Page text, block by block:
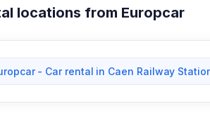
locations from Europcar
- Car rental in Caen Railway